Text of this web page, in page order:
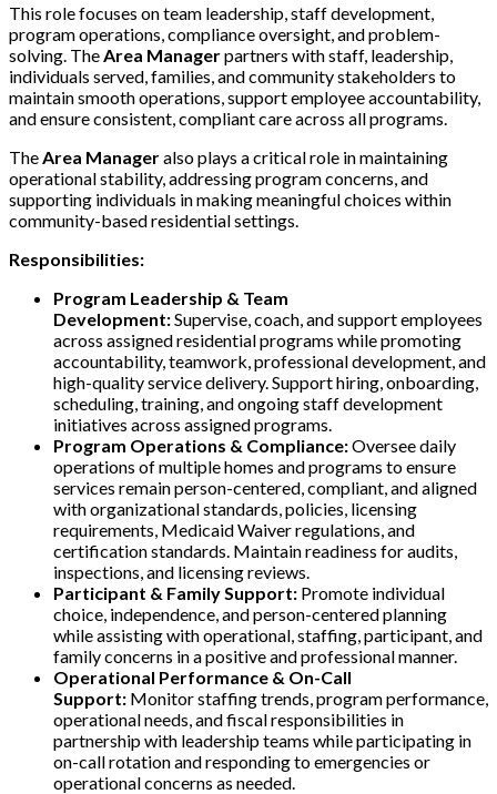
This role focuses on team leadership, staff development,
program operations, compliance oversight, and problem-
solving. The Area Managerpartners with staff, leadership,
individuals served, families, and community stakeholders to
maintain smooth operations, support employee accountability,
and ensure consistent, compliant care across all programs.
The Area Manageralso plays a critical role in maintaining
operational stability, addressing program concerns, and
supporting individuals in making meaningful choices within
community-based residential settings.
Responsibilities:
Program Leadership & Team
Development:Supervise, coach, and support employees
across assigned residential programs while promoting
accountability, teamwork, professional development, and
high-quality service delivery. Support hiring, onboarding,
scheduling, training, and ongoing staff development
initiatives across assigned programs.
Program Operations & Compliance:Oversee daily
operations of multiple homes and programs to ensure
services remain person-centered, compliant, and aligned
with organizational standards, policies, licensing
requirements, Medicaid Waiver regulations, and
certification standards. Maintain readiness for audits,
inspections, and licensing reviews.
Participant & Family Support: Promote individual
choice, independence, and person-centered planning
while assisting with operational, staffing, participant, and
family concerns in a positive and professional manner.
Operational Performance & On-Call
Support: Monitor staffing trends, program performance,
operational needs, and fiscal responsibilities in
partnership with leadership teams while participating in
on-call rotation and responding to emergencies or
operational concerns as needed.